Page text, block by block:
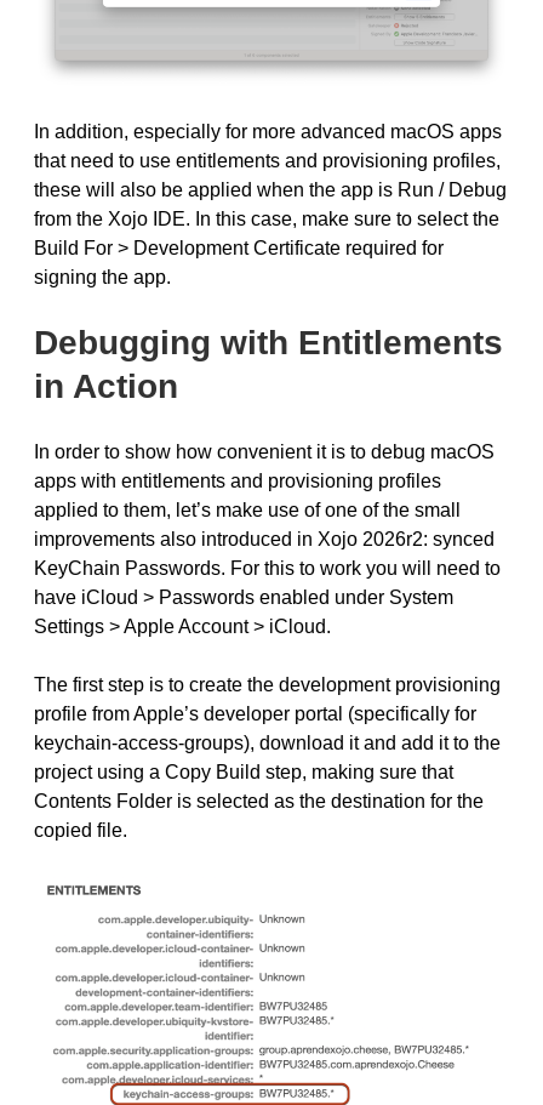
In addition, especially for more advanced macOS apps
that need to use entitlements and provisioning profiles,
these will also be applied when the app is Run / Debug
from the Xojo IDE. In this case, make sure to select the
Build For > Development Certificate required for
signing the app.
Debugging with Entitlements
in Action
In order to show how convenient it is to debug macOS
apps with entitlements and provisioning profiles
applied to them, let’s make use of one of the small
improvements also introduced in Xojo 2026r2: synced
KeyChain Passwords. For this to work you will need to
have iCloud > Passwords enabled under System
Settings > Apple Account > iCloud.
The first step is to create the development provisioning
profile from Apple’s developer portal (specifically for
keychain-access-groups), download it and add it to the
project using a Copy Build step, making sure that
Contents Folder is selected as the destination for the
copied file.